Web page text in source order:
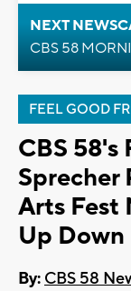
NEXT
CBS 58
FEEL GOOD
CBS 58's
Sprecher
Arts Fest
Up Down
By: CBS 58